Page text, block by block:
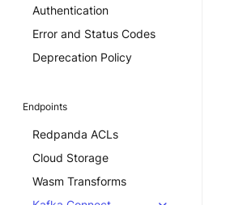
Authentication
Error and Status Codes
Deprecation Policy
Endpoints
Redpanda ACLs
Cloud Storage
Wasm Transforms